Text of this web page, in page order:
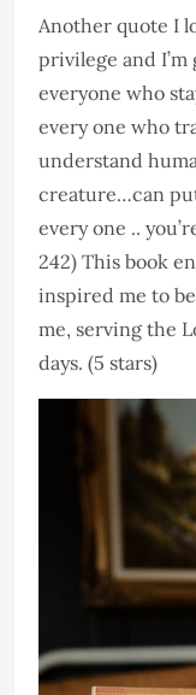
Another quote I
privilege and
everyone who
every one who
understand
creature…can
every one ..
242) This book
inspired me to
me, serving the
days. (5 stars)